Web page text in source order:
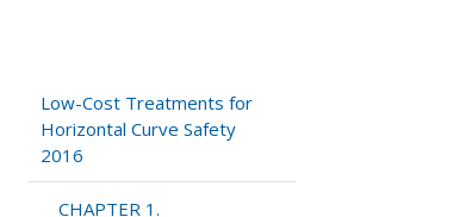
Low-Cost Treatments for
Horizontal Curve Safety
2016
CHAPTER 1.